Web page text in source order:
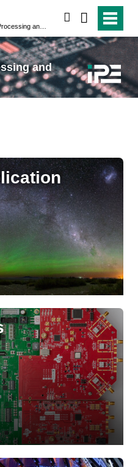
and